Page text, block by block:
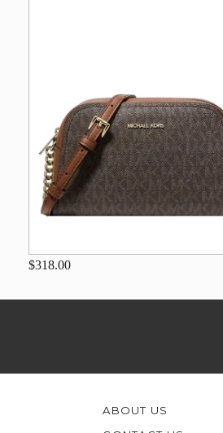
$318.00
ABOUT US